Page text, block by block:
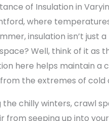
of Insulation in
where
insulation isn’t just
Well, think of it as
here helps maintain a
the extremes of cold
the chilly winters, crawl
from seeping up into